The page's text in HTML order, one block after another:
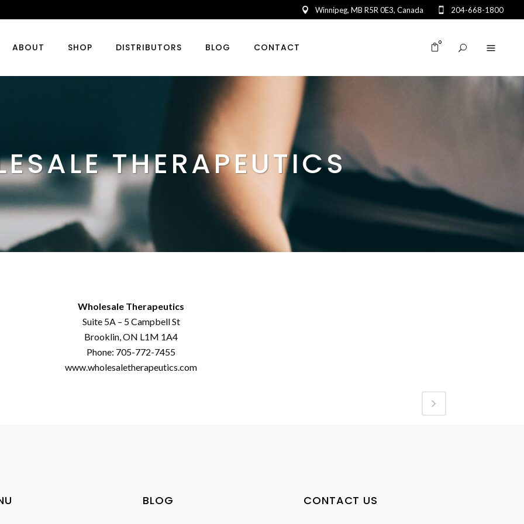
Winnipeg, MB R5R 0E3, Canada 204-668-1800
0
ABOUT SHOP DISTRIBUTORS BLOG CONTACT
THERAPEUTICS
Wholesale Therapeutics
Suite 5A – 5 Campbell St
Brooklin, ON L1M 1A4
Phone: 705-772-7455
www.wholesaletherapeutics.com
BLOG CONTACT US